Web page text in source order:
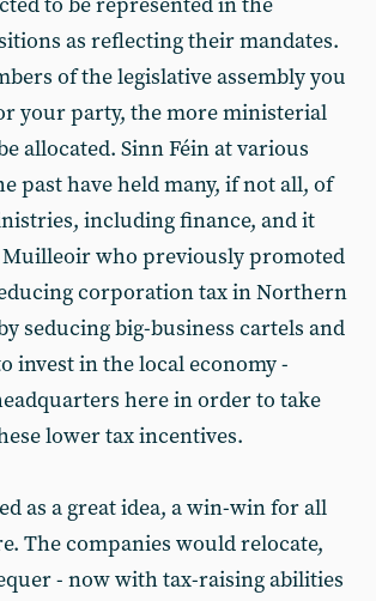
as reflecting their mandates.
of the legislative assembly you
your party, the more ministerial
allocated. Sinn Féin at various
past have held many, if not all, of
including finance, and it
who previously promoted
corporation tax in Northern
seducing big-business cartels and
invest in the local economy -
here in order to take
lower tax incentives.
as a great idea, a win-win for all
The companies would relocate,
- now with tax-raising abilities